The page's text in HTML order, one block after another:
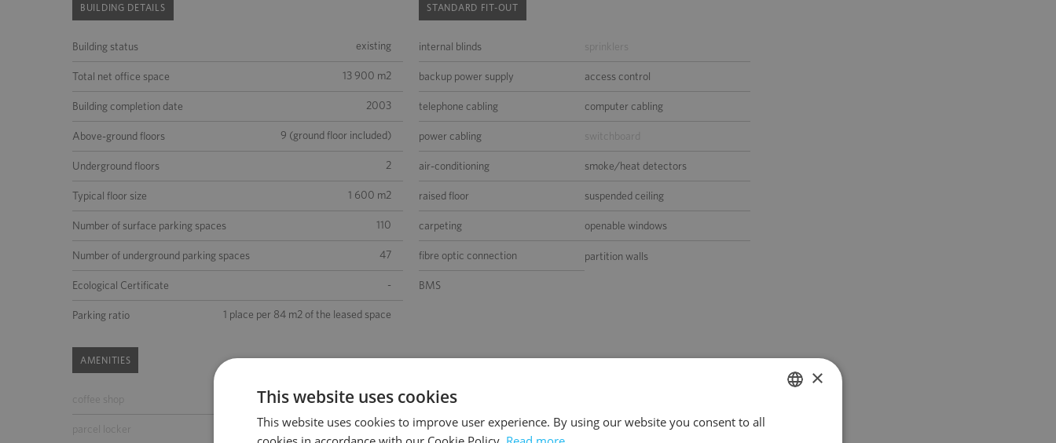
BUILDING DETAILS
Building status existing
Total net office space 13 900 m2
Building completion date 2003
Above-ground floors 9 (ground floor included)
Underground floors 2
Typical floor size 1 600 m2
Number of surface parking spaces 110
Number of underground parking spaces 47
Ecological Certificate -
Parking ratio 1 place per 84 m2 of the leased space
STANDARD FIT-OUT
internal blinds sprinklers
backup power supply access control
telephone cabling computer cabling
power cabling switchboard
air-conditioning smoke/heat detectors
raised floor suspended ceiling
carpeting openable windows
fibre optic connection partition walls
BMS
AMENITIES
coffee shop
parcel locker parking for guests
×
This website uses cookies
This website uses cookies to improve user experience. By using our website you consent to all